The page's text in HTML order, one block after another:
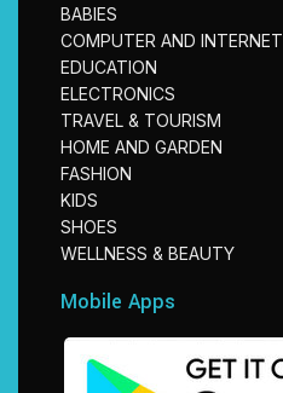
BABIES
COMPUTER AND INTERNET
EDUCATION
ELECTRONICS
TRAVEL & TOURISM
HOME AND GARDEN
FASHION
KIDS
SHOES
WELLNESS & BEAUTY
Mobile Apps